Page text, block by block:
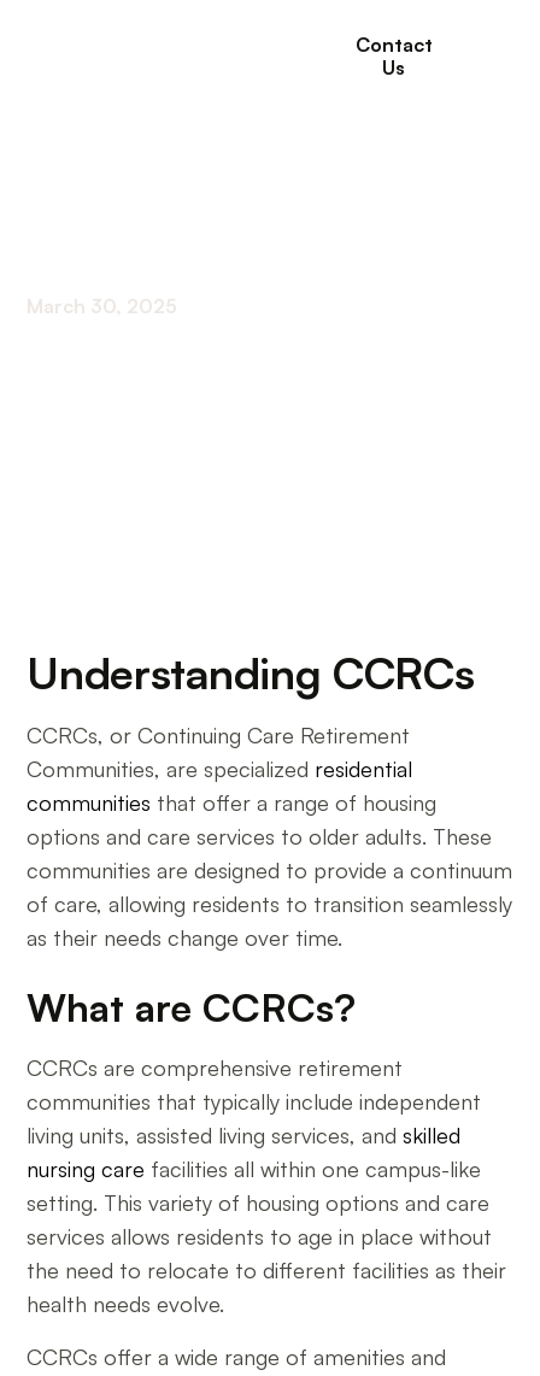
Contact
Us
March 30, 2025
Understanding CCRCs
CCRCs, or Continuing Care Retirement
Communities, are specialized residential
communities that offer a range of housing
options and care services to older adults. These
communities are designed to provide a continuum
of care, allowing residents to transition seamlessly
as their needs change over time.
What are CCRCs?
CCRCs are comprehensive retirement
communities that typically include independent
living units, assisted living services, andskilled
nursing care facilities all within one campus-like
setting. This variety of housing options and care
services allows residents to age in place without
the need to relocate to different facilities as their
health needs evolve.
CCRCs offer a wide range of amenities and